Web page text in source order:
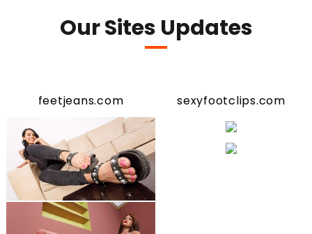
Our Sites Updates
feetjeans.com sexyfootclips.com